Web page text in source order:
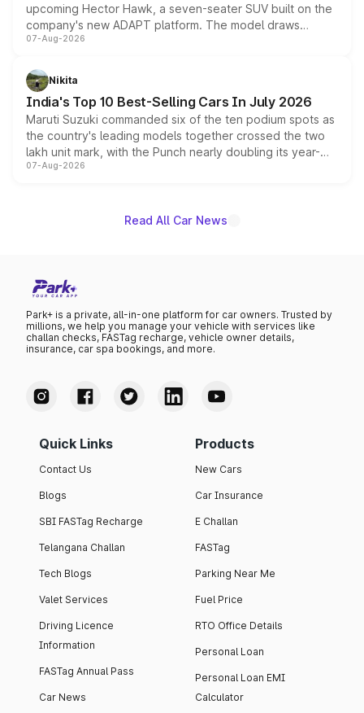
upcoming Hector Hawk, a seven-seater SUV built on the
company's new ADAPT platform. The model draws
heavily from the Wuling Starlight 560 sold overseas and
in hybrid powertrain options, positioning it above the
existing Hector in the brand's India lineup.
07-Aug-2026
Nikita
India's Top 10 Best-Selling Cars In July 2026
Maruti Suzuki commanded six of the ten podium spots as
the country's leading models together crossed the two
lakh unit mark, with the Punch nearly doubling its year-
on-year volumes to stand out as the fastest-growing
07-Aug-2026
Read All Car News
Park+ is a private, all-in-one platform for car owners. Trusted by
millions, we help you manage your vehicle with services like
challan checks, FASTag recharge, vehicle owner details,
insurance, car spa bookings, and more.
Quick Links
Contact Us
Blogs
SBI FASTag Recharge
Telangana Challan
Tech Blogs
Valet Services
Driving Licence
Information
FASTag Annual Pass
Car News
Products
New Cars
Car Insurance
E Challan
FASTag
Parking Near Me
Fuel Price
RTO Office Details
Personal Loan
Personal Loan EMI
Calculator